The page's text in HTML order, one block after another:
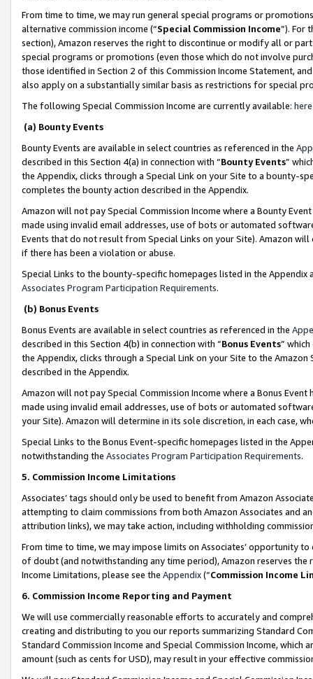
From time to time, we may run general special programs or
alternative commission income (“Special Commission Income”). For
section), Amazon reserves the right to discontinue or modify all or
special programs or promotions (even those which do not involve
those identified in Section 2 of this Commission Income Statement,
also apply on a substantially similar basis as restrictions for special
The following Special Commission Income are currently available: here
(a) Bounty Events
Bounty Events are available in select countries as referenced in the
described in this Section 4(a) in connection with “Bounty Events”
the Appendix, clicks through a Special Link on your Site to a bounty-
completes the bounty action described in the Appendix.
Amazon will not pay Special Commission Income where a Bounty
made using invalid email addresses, use of bots or automated
Events that do not result from Special Links on your Site). Amazon
if there has been a violation or abuse.
Special Links to the bounty-specific homepages listed in the
Associates Program Participation Requirements.
(b) Bonus Events
Bonus Events are available in select countries as referenced in the
described in this Section 4(b) in connection with “Bonus Events”
the Appendix, clicks through a Special Link on your Site to the
described in the Appendix.
Amazon will not pay Special Commission Income where a Bonus
made using invalid email addresses, use of bots or automated
your Site). Amazon will determine in its sole discretion, in each case,
Special Links to the Bonus Event-specific homepages listed in the
notwithstanding the Associates Program Participation Requirements.
5. Commission Income Limitations
Associates’ tags should only be used to benefit from Amazon
attempting to claim commissions from both Amazon Associates and
attribution links), we may take action, including withholding
From time to time, we may impose limits on Associates’ opportunity
of doubt (and notwithstanding any time period), Amazon reserves
Income Limitations, please see the Appendix(“Commission Income
6. Commission Income Reporting and Payment
We will use commercially reasonable efforts to accurately and
creating and distributing to you our reports summarizing Standard
Standard Commission Income and Special Commission Income,
amount (such as cents for USD), may result in your effective